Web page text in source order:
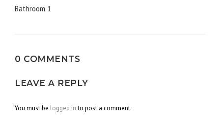
Post
Bathroom 1
0 COMMENTS
LEAVE A REPLY
You must be logged into post a comment.